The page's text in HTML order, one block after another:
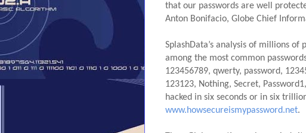
that our passwords are well
Anton Bonifacio, Globe Chief
SplashData’s analysis of millions
among the most common
123456789, qwerty, password,
123123, Nothing, Secret,
www.howsecureismypassword.net.